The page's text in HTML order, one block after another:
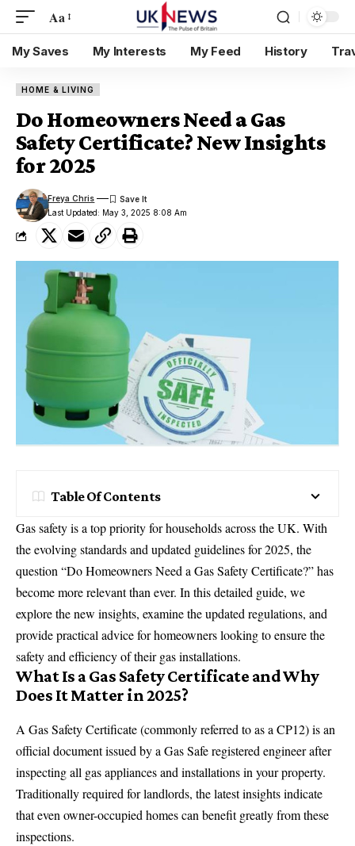
Aa
My Saves My Interests My Feed History
HOME & LIVING
Do Homeowners Need a Gas
Safety Certificate? New Insights
for 2025
Last Updated: May 3, 2025 8:08 Am
Freya Chris
Table Of Contents
Gas safety is a top priority for households across the UK. With
the evolving standards and updated guidelines for 2025, the
question “Do Homeowners Need a Gas Safety Certificate?” has
become more relevant than ever. In this detailed guide, we
explore the new insights, examine the updated regulations, and
provide practical advice for homeowners looking to ensure the
safety and efficiency of theirgasinstallations.
What Is a Gas Safety Certificate and Why
Does It Matter in 2025?
A Gas Safety Certificate (commonly referred to as a CP12) is an
official document issued by a Gas Safe registered engineer after
inspecting all gas appliances and installations in your property.
Traditionally required for landlords, the latest insights indicate
that even owner-occupied homes can benefit greatly from these
inspections.